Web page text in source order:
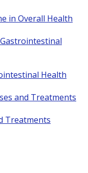
in Overall Health
Health
and Treatments
Treatments